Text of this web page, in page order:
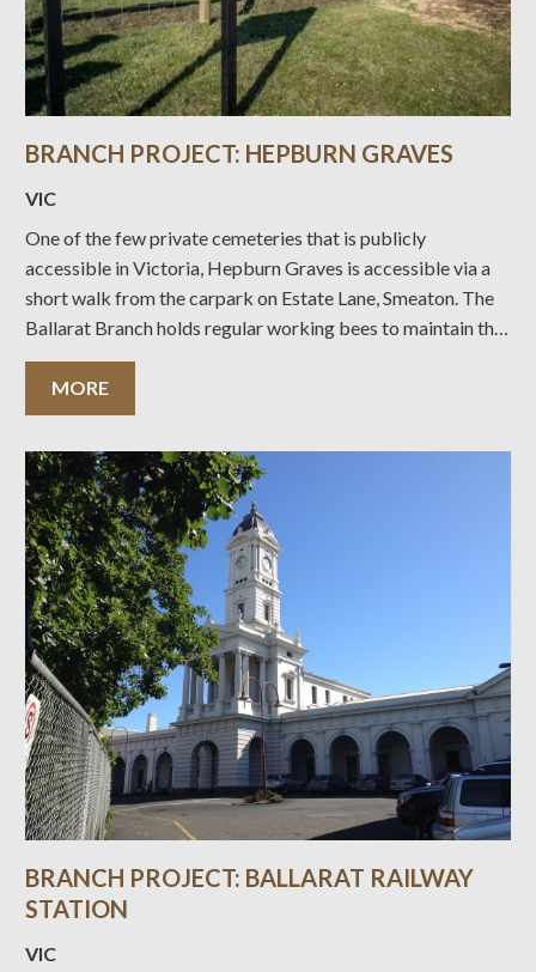
BRANCH PROJECT: HEPBURN GRAVES
VIC
One of the few private cemeteries that is publicly
accessible in Victoria, Hepburn Graves is accessible via a
short walk from the carpark on Estate Lane, Smeaton. The
Ballarat Branch holds regular working bees to maintain this
site with support from the neighbouring landholder.
Information on those buried on the
MORE
BRANCH PROJECT: BALLARAT RAILWAY
STATION
VIC